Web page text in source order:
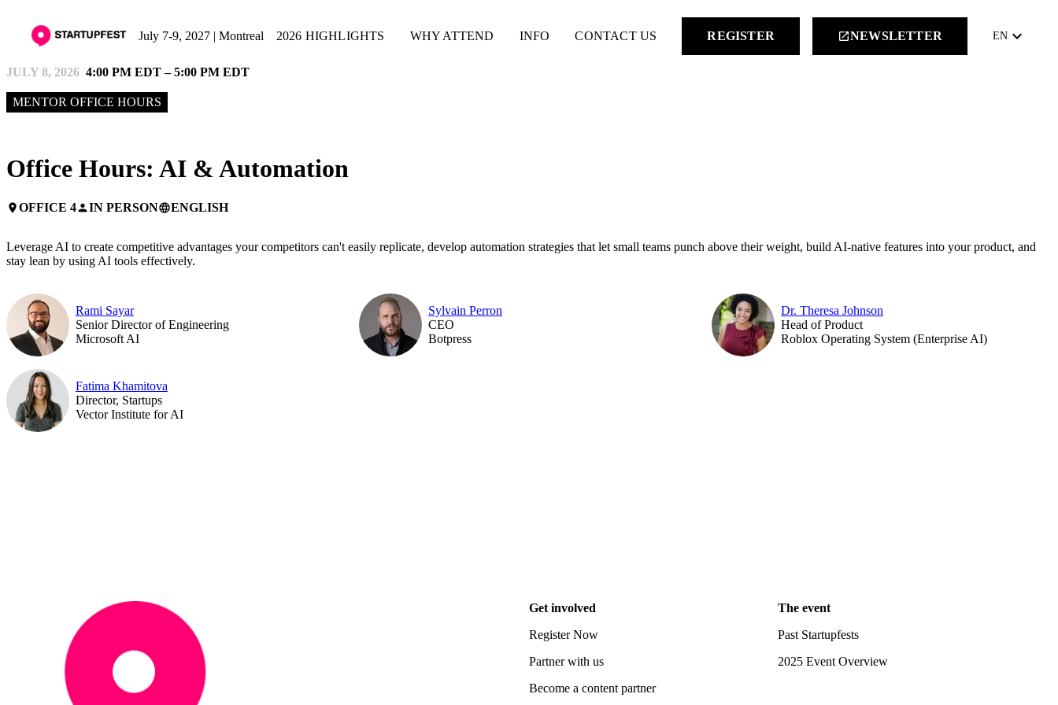
July 7-9, 2027 | Montreal 2026 HIGHLIGHTS WHY ATTEND INFO CONTACT US REGISTER launchNEWSLETTER EN keyboard_arrow_down
JULY 8, 2026 4:00 PM EDT – 5:00 PM EDT
MENTOR OFFICE HOURS
Office Hours: AI & Automation
placeOFFICE 4personIN PERSONlanguageENGLISH
Leverage AI to create competitive advantages your competitors can't easily replicate, develop automation strategies that let small teams punch above their weight, build AI-native features into your product, and
stay lean by using AI tools effectively.
Rami Sayar
Senior Director of Engineering
Microsoft AI
Sylvain Perron
CEO
Botpress
Dr. Theresa Johnson
Head of Product
Roblox Operating System (Enterprise AI)
Fatima Khamitova
Director, Startups
Vector Institute for AI
Get involved
Register Now
Partner with us
Become a content partner
The event
Past Startupfests
2025 Event Overview